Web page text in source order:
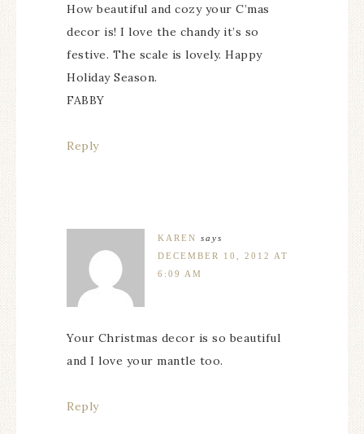
How beautiful and cozy your C’mas
decor is! I love the chandy it’s so
festive. The scale is lovely. Happy
Holiday Season.
FABBY
Reply
KAREN says
DECEMBER 10, 2012 AT
6:09 AM
Your Christmas decor is so beautiful
and I love your mantle too.
Reply